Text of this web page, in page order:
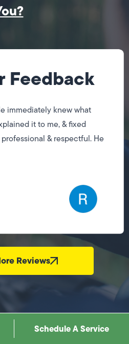
Feedback
immediately knew what
it to me, & fixed
& respectful. He
Reviews
Schedule A Service